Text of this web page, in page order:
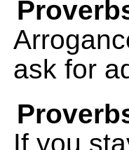
ask for
If you